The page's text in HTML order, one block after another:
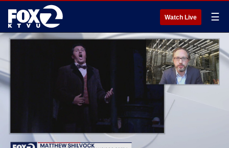
Watch Live ☰